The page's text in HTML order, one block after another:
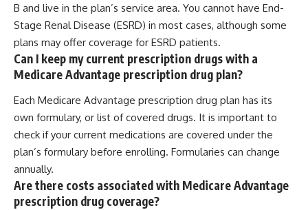
B and live in the plan’s service area. You cannot have End-
Stage Renal Disease (ESRD) in most cases, although some
plans may offer coverage for ESRD patients.
Can I keep my current prescription drugs with a
Medicare Advantage prescription drug plan?
Each Medicare Advantage prescription drug plan has its
own formulary, or list of covered drugs. It is important to
check if your current medications are covered under the
plan’s formulary before enrolling. Formularies can change
annually.
Are there costs associated with Medicare Advantage
prescription drug coverage?